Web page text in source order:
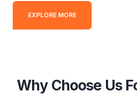
EXPLORE MORE
Why Choose Us